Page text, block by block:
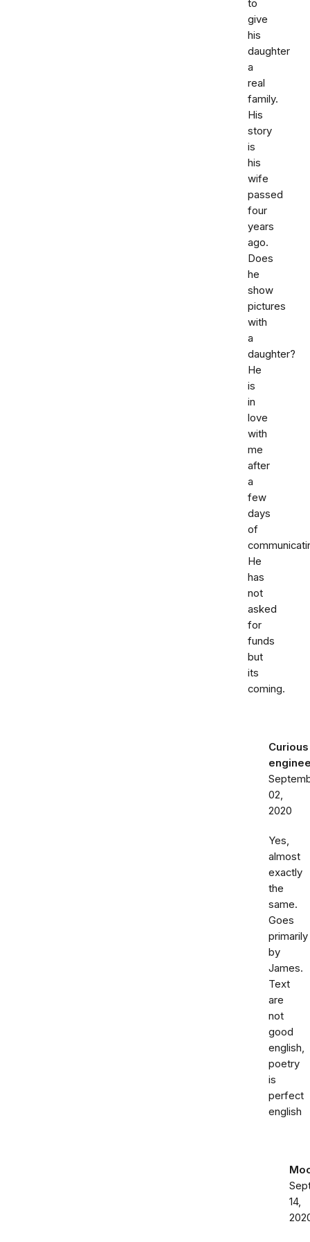
to
give
his
daughter
a
real
family.
His
story
is
his
wife
passed
four
years
ago.
Does
he
show
pictures
with
a
daughter?
He
is
in
love
with
me
after
a
few
days
of
He
has
not
asked
for
funds
but
its
coming.
Curious
02,
2020
Yes,
almost
exactly
the
same.
Goes
primarily
by
James.
Text
are
not
good
english,
poetry
is
perfect
english
14,